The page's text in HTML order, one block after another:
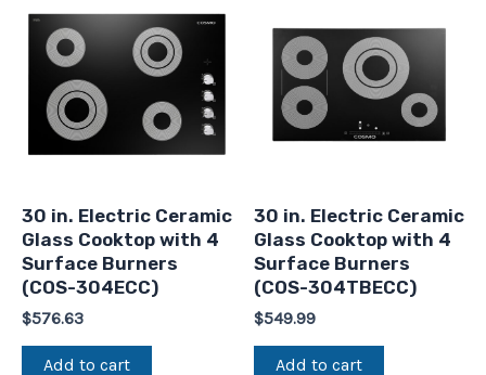
30 in. Electric Ceramic
Glass Cooktop with 4
Surface Burners
(COS-304ECC)
$576.63
Add to cart
30 in. Electric Ceramic
Glass Cooktop with 4
Surface Burners
(COS-304TBECC)
$549.99
Add to cart